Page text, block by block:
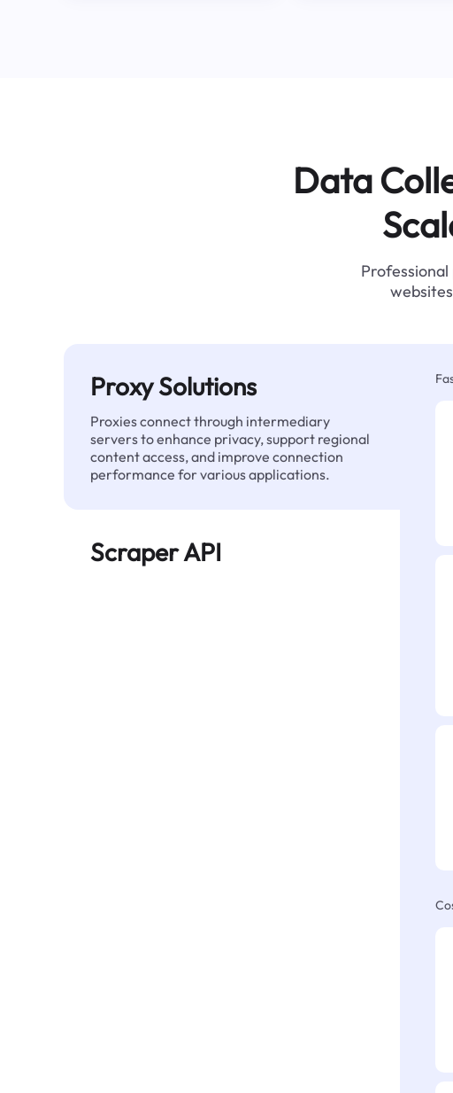
Data
Proxy Solutions
Proxies connect through intermediary
servers to enhance privacy, support regional
content access, and improve connection
performance for various applications.
Scraper API